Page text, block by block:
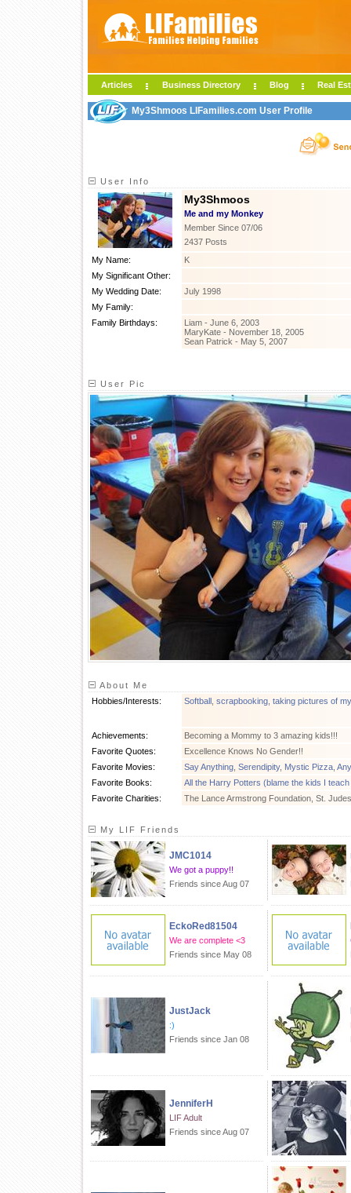
Articles Business Directory Blog Real
My3Shmoos LIFamilies.com User Profile
User Info
My3Shmoos
Me and my Monkey
Member Since 07/06
2437 Posts
My Name:
K
My Significant Other:
My Wedding Date:
July 1998
My Family:
Family Birthdays:
Liam - June 6, 2003
MaryKate - November 18, 2005
Sean Patrick - May 5, 2007
User Pic
About Me
Hobbies/Interests:
Softball scrapbooking taking pictures of
Achievements:
Becoming a Mommy to 3 amazing kids!!!
Favorite Quotes:
Excellence Knows No Gender!!
Favorite Movies:
Say Anything Serendipity, Mystic Pizza
Favorite Books:
All the Harry Potters (blame the kids I
Favorite Charities:
The Lance Armstrong Foundation, St. Judes
My LIF Friends
JMC1014
We got a puppy!!
Friends since Aug 07
EckoRed81504
We are complete <3
Friends since May 08
JustJack
:)
Friends since Jan 08
JenniferH
LIF Adult
Friends since Aug 07